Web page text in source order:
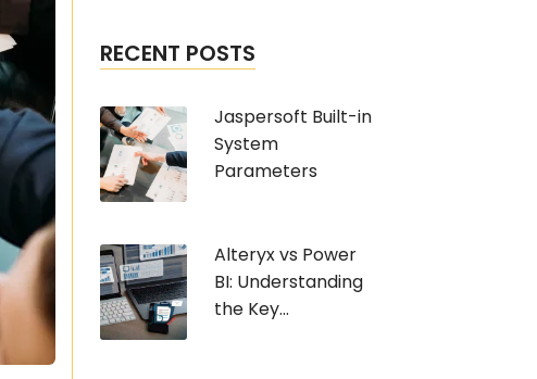
RECENT POSTS
Jaspersoft Built-in
System
Parameters
Alteryx vs Power
BI: Understanding
the Key...